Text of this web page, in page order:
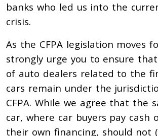
banks who led us into the
crisis.
As the CFPA legislation moves
strongly urge you to ensure
of auto dealers related to the
cars remain under the
CFPA. While we agree that the
car, where car buyers pay cash
their own financing, should not